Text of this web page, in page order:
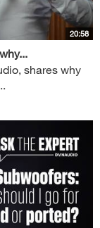
20:58
shares why